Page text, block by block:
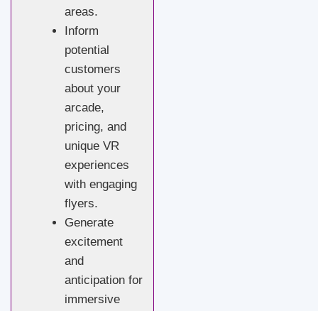
areas.
Inform
potential
customers
about your
arcade,
pricing, and
unique VR
experiences
with engaging
flyers.
Generate
excitement
and
anticipation for
immersive